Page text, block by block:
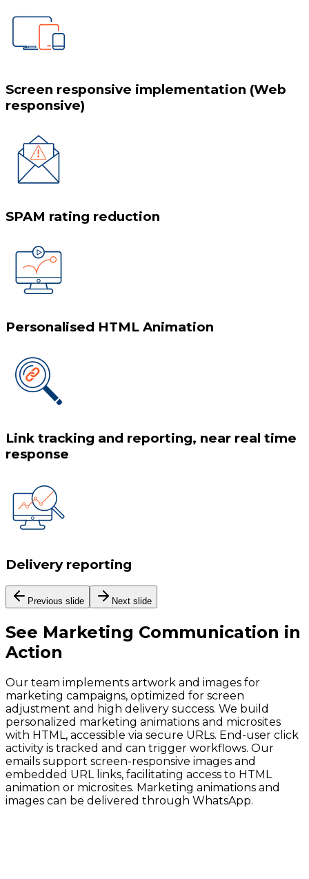
Screen responsive implementation (Web
responsive)
SPAM rating reduction
Personalised HTML Animation
Link tracking and reporting, near real time
response
Delivery reporting
Previous slide Next slide
See Marketing Communication in
Action
Our team implements artwork and images for
marketing campaigns, optimized for screen
adjustment and high delivery success. We build
personalized marketing animations and microsites
with HTML, accessible via secure URLs. End-user click
activity is tracked and can trigger workflows. Our
emails support screen-responsive images and
embedded URL links, facilitating access to HTML
animation or microsites. Marketing animations and
images can be delivered through WhatsApp.